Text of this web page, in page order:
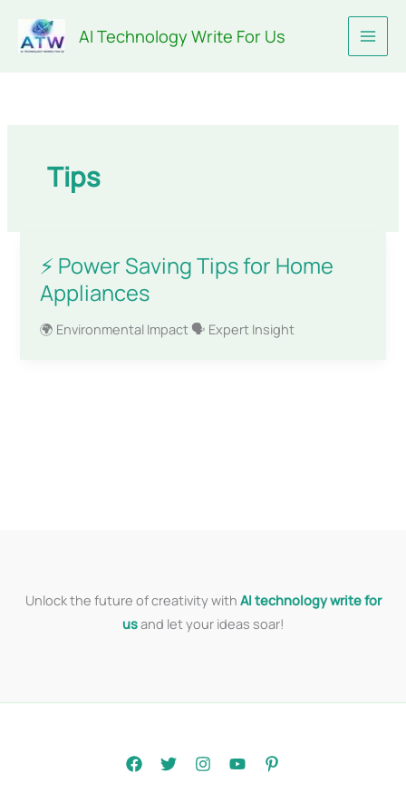
content
AI Technology Write For Us
Tips
⚡ Power Saving Tips for Home
Appliances
🌍 Environmental Impact 🗣️ Expert Insight
Unlock the future of creativity with AI technology write for
usand let your ideas soar!